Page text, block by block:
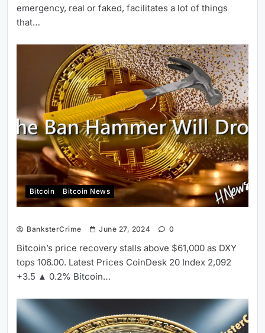
emergency, real or faked, facilitates a lot of things
that…
Bitcoin Bitcoin News
BanksterCrime June 27, 2024 0
Bitcoin’s price recovery stalls above $61,000 as DXY
tops 106.00. Latest Prices CoinDesk 20 Index 2,092
+3.5 ▲ 0.2% Bitcoin…